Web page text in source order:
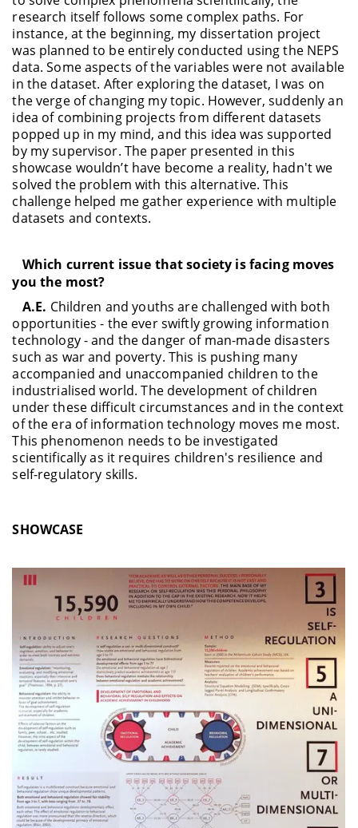
research itself follows some complex paths. For
instance, at the beginning, my dissertation project
was planned to be entirely conducted using the NEPS
data. Some aspects of the variables were not available
in the dataset. After exploring the dataset, I was on
the verge of changing my topic. However, suddenly an
idea of combining projects from different datasets
popped up in my mind, and this idea was supported
by my supervisor. The paper presented in this
showcase wouldn’t have become a reality, hadn't we
solved the problem with this alternative. This
challenge helped me gather experience with multiple
datasets and contexts.
Which current issue that society is facing moves
you the most?
A.E. Children and youths are challenged with both
opportunities - the ever swiftly growing information
technology - and the danger of man-made disasters
such as war and poverty. This is pushing many
accompanied and unaccompanied children to the
industrialised world. The development of children
under these difficult circumstances and in the context
of the era of information technology moves me most.
This phenomenon needs to be investigated
scientifically as it requires children's resilience and
self-regulatory skills.
SHOWCASE